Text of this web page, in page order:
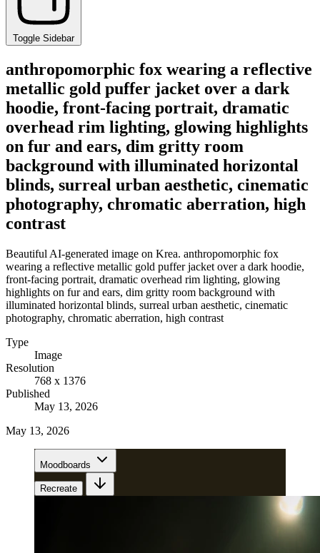
Toggle Sidebar
anthropomorphic fox wearing a reflective
metallic gold puffer jacket over a dark
hoodie, front-facing portrait, dramatic
overhead rim lighting, glowing highlights
on fur and ears, dim gritty room
background with illuminated horizontal
blinds, surreal urban aesthetic, cinematic
photography, chromatic aberration, high
contrast
Beautiful AI-generated image on Krea. anthropomorphic fox
wearing a reflective metallic gold puffer jacket over a dark hoodie,
front-facing portrait, dramatic overhead rim lighting, glowing
highlights on fur and ears, dim gritty room background with
illuminated horizontal blinds, surreal urban aesthetic, cinematic
photography, chromatic aberration, high contrast
Type
Image
Resolution
768 x 1376
Published
May 13, 2026
May 13, 2026
Moodboards
Recreate